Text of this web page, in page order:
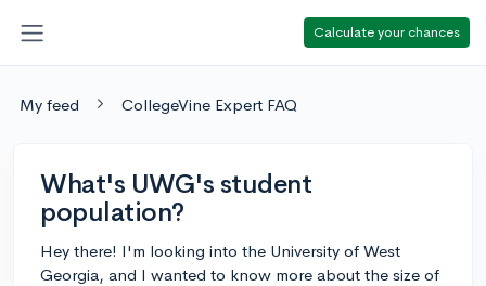
Calculate your chances
My feed CollegeVine Expert FAQ
What's UWG's student
population?
Hey there! I'm looking into the University of West
Georgia, and I wanted to know more about the size of